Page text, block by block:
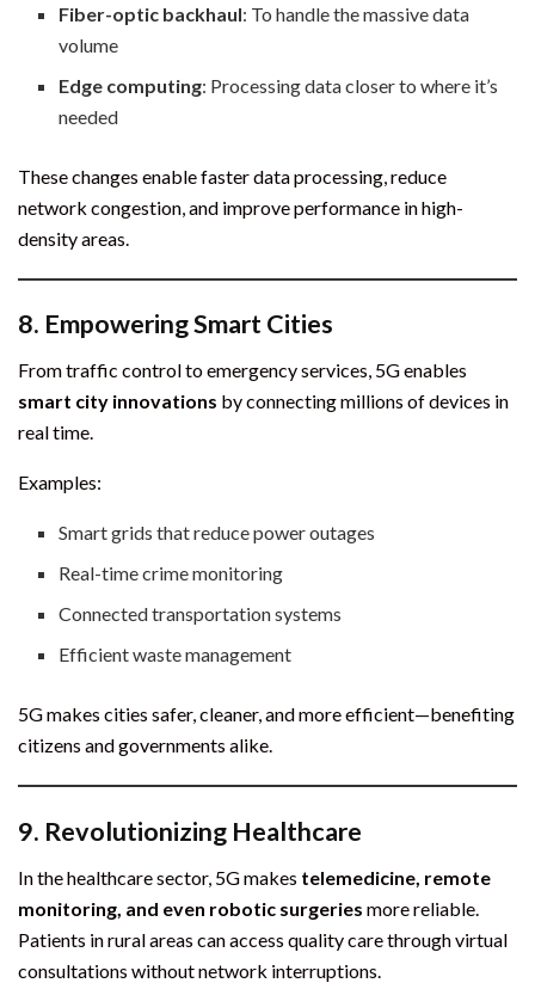
Fiber-optic backhaul: To handle the massive data
volume
Edge computing: Processing data closer to where it’s
needed
These changes enable faster data processing, reduce
network congestion, and improve performance in high-
density areas.
8. Empowering Smart Cities
From traffic control to emergency services, 5G enables
smart city innovations by connecting millions of devices in
real time.
Examples:
Smart grids that reduce power outages
Real-time crime monitoring
Connected transportation systems
Efficient waste management
5G makes cities safer, cleaner, and more efficient—benefiting
citizens and governments alike.
9. Revolutionizing Healthcare
In the healthcare sector, 5G makes telemedicine, remote
monitoring, and even robotic surgeries more reliable.
Patients in rural areas can access quality care through virtual
consultations without network interruptions.